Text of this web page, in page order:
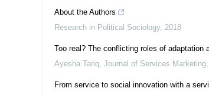
About the Authors
Research in Political Sociology, 2018
Too real? The conflicting roles of
Ayesha Tariq, Journal of Services Marketing,
From service to social innovation with a